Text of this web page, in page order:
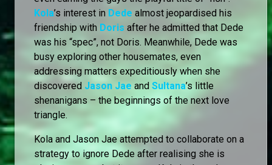
Kola’s interest in Dede almost jeopardised his
friendship with Doris after he admitted that Dede
was his “spec”, not Doris. Meanwhile, Dede was
busy exploring other housemates, even
addressing matters expeditiously when she
discovered Jason Jae and Sultana’s little
shenanigans – the beginnings of the next love
triangle.
Kola and Jason Jae attempted to collaborate on a
strategy to ignore Dede after realising she is